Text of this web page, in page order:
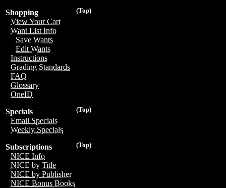
(Top)
Shopping
View Your Cart
Want List Info
Save Wants
Edit Wants
Instructions
Grading Standards
FAQ
Glossary
OneID
(Top)
Specials
Email Specials
Weekly Specials
(Top)
Subscriptions
NICE Info
NICE by Title
NICE by Publisher
NICE Bonus Books